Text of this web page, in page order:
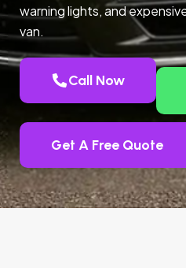
warning lights, and
van.
Call Now
Get A Free Quote